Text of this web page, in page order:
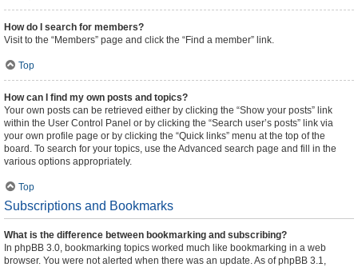
How do I search for members?
Visit to the “Members” page and click the “Find a member” link.
Top
How can I find my own posts and topics?
Your own posts can be retrieved either by clicking the “Show your posts” link
within the User Control Panel or by clicking the “Search user’s posts” link via
your own profile page or by clicking the “Quick links” menu at the top of the
board. To search for your topics, use the Advanced search page and fill in the
various options appropriately.
Top
Subscriptions and Bookmarks
What is the difference between bookmarking and subscribing?
In phpBB 3.0, bookmarking topics worked much like bookmarking in a web
browser. You were not alerted when there was an update. As of phpBB 3.1,